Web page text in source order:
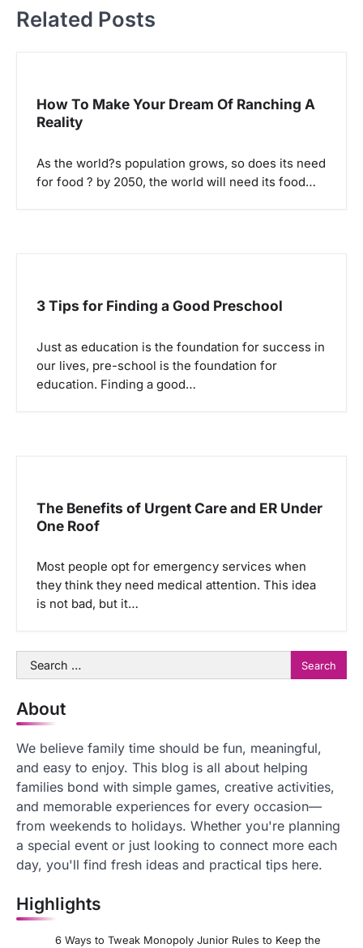
a
v
Related Posts
How To Make Your Dream Of Ranching A
Reality
As the world?s population grows, so does its need
for food ? by 2050, the world will need its food…
3 Tips for Finding a Good Preschool
Just as education is the foundation for success in
our lives, pre-school is the foundation for
education. Finding a good…
The Benefits of Urgent Care and ER Under
One Roof
Most people opt for emergency services when
they think they need medical attention. This idea
is not bad, but it…
Search
for:
About
We believe family time should be fun, meaningful,
and easy to enjoy. This blog is all about helping
families bond with simple games, creative activities,
and memorable experiences for every occasion—
from weekends to holidays. Whether you're planning
a special event or just looking to connect more each
day, you'll find fresh ideas and practical tips here.
Highlights
6 Ways to Tweak Monopoly Junior Rules to Keep the